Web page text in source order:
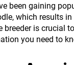
been gaining
which results
breeder is crucial
you need to